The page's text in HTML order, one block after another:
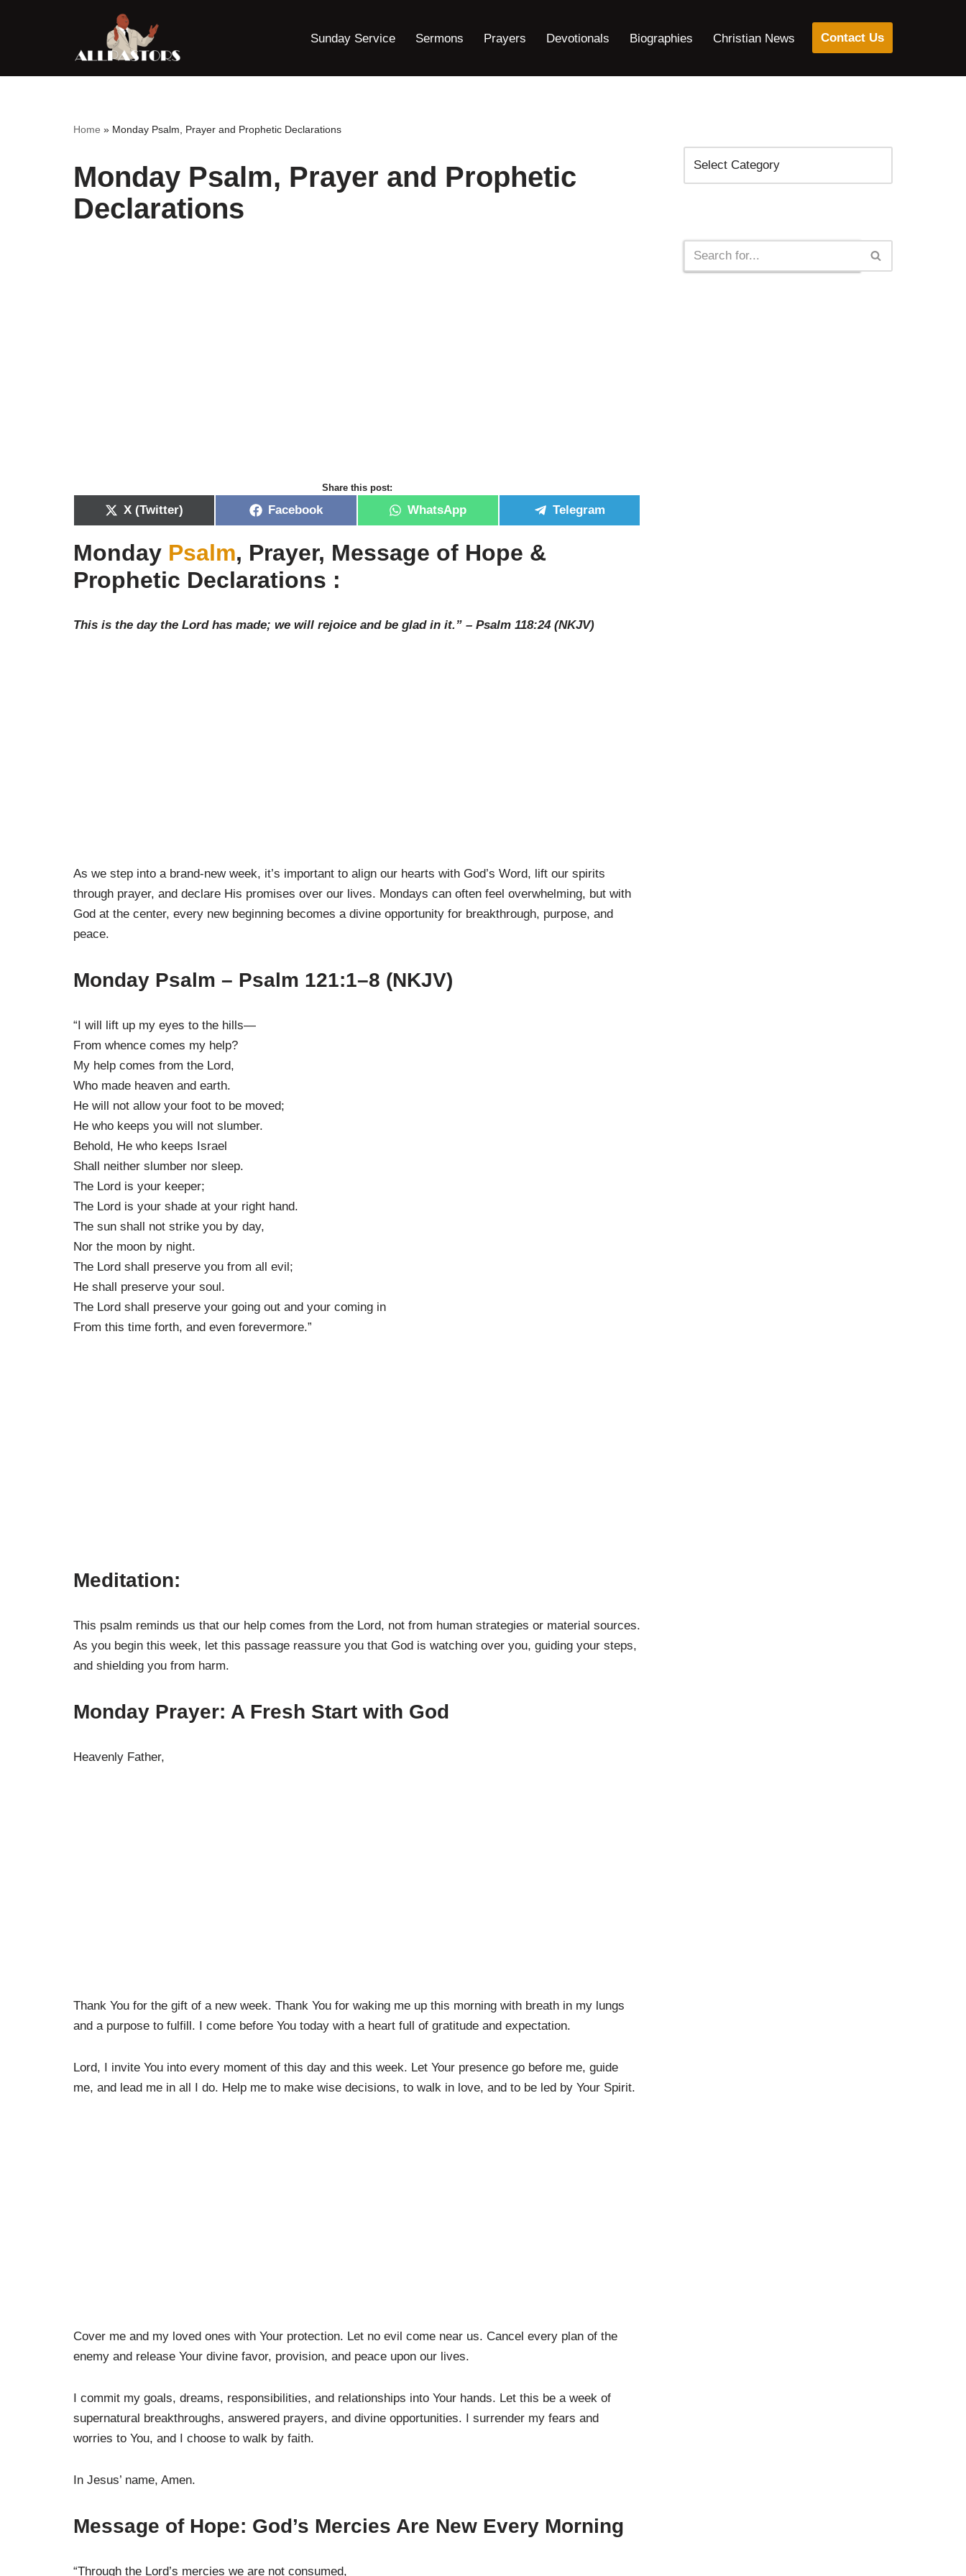
content
Sunday Service Sermons Prayers Devotionals Biographies Christian News Contact Us
Home » Monday Psalm, Prayer and Prophetic Declarations
Monday Psalm, Prayer and Prophetic
Declarations
Share this post:
X (Twitter) Facebook WhatsApp Telegram
Monday Psalm, Prayer, Message of Hope &
Prophetic Declarations :
This is the day the Lord has made; we will rejoice and be glad in it.” – Psalm 118:24 (NKJV)
As we step into a brand-new week, it’s important to align our hearts with God’s Word, lift our spirits
through prayer, and declare His promises over our lives. Mondays can often feel overwhelming, but with
God at the center, every new beginning becomes a divine opportunity for breakthrough, purpose, and
peace.
Monday Psalm – Psalm 121:1–8 (NKJV)
“I will lift up my eyes to the hills—
From whence comes my help?
My help comes from the Lord,
Who made heaven and earth.
He will not allow your foot to be moved;
He who keeps you will not slumber.
Behold, He who keeps Israel
Shall neither slumber nor sleep.
The Lord is your keeper;
The Lord is your shade at your right hand.
The sun shall not strike you by day,
Nor the moon by night.
The Lord shall preserve you from all evil;
He shall preserve your soul.
The Lord shall preserve your going out and your coming in
From this time forth, and even forevermore.”
Meditation:
This psalm reminds us that our help comes from the Lord, not from human strategies or material sources.
As you begin this week, let this passage reassure you that God is watching over you, guiding your steps,
and shielding you from harm.
Monday Prayer: A Fresh Start with God
Heavenly Father,
Thank You for the gift of a new week. Thank You for waking me up this morning with breath in my lungs
and a purpose to fulfill. I come before You today with a heart full of gratitude and expectation.
Lord, I invite You into every moment of this day and this week. Let Your presence go before me, guide
me, and lead me in all I do. Help me to make wise decisions, to walk in love, and to be led by Your Spirit.
Cover me and my loved ones with Your protection. Let no evil come near us. Cancel every plan of the
enemy and release Your divine favor, provision, and peace upon our lives.
I commit my goals, dreams, responsibilities, and relationships into Your hands. Let this be a week of
supernatural breakthroughs, answered prayers, and divine opportunities. I surrender my fears and
worries to You, and I choose to walk by faith.
In Jesus’ name, Amen.
Message of Hope: God’s Mercies Are New Every Morning
“Through the Lord’s mercies we are not consumed,